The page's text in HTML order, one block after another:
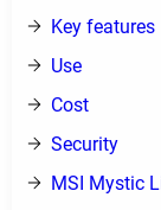
Key features
Use
Cost
Security
MSI Mystic